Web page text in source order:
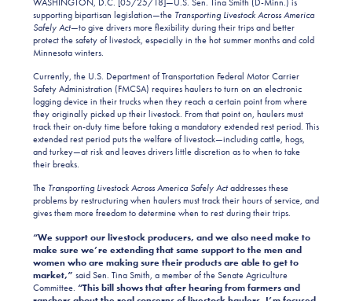
supporting bipartisan legislation—the Transporting Livestock Across America
Safely Act—to give drivers more flexibility during their trips and better
protect the safety of livestock, especially in the hot summer months and cold
Minnesota winters.
Currently, the U.S. Department of Transportation Federal Motor Carrier
Safety Administration (FMCSA) requires haulers to turn on an electronic
logging device in their trucks when they reach a certain point from where
they originally picked up their livestock. From that point on, haulers must
track their on-duty time before taking a mandatory extended rest period. This
extended rest period puts the welfare of livestock—including cattle, hogs,
and turkey—at risk and leaves drivers little discretion as to when to take
their breaks.
The Transporting Livestock Across America Safely Actaddresses these
problems by restructuring when haulers must track their hours of service, and
gives them more freedom to determine when to rest during their trips.
“We support our livestock producers, and we also need make to
make sure we’re extending that same support to the men and
women who are making sure their products are able to get to
market,” said Sen. Tina Smith, a member of the Senate Agriculture
Committee. “This bill shows that after hearing from farmers and